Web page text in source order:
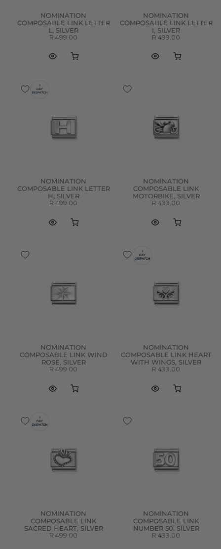
NOMINATION
COMPOSABLE LINK LETTER
L, SILVER
R 499.00
NOMINATION
COMPOSABLE LINK LETTER
I, SILVER
R 499.00
NOMINATION
COMPOSABLE LINK LETTER
H, SILVER
R 499.00
NOMINATION
COMPOSABLE LINK
MOTORBIKE, SILVER
R 499.00
NOMINATION
COMPOSABLE LINK WIND
ROSE, SILVER
R 499.00
NOMINATION
COMPOSABLE LINK HEART
WITH WINGS, SILVER
R 499.00
NOMINATION
COMPOSABLE LINK
SACRED HEART, SILVER
R 499.00
NOMINATION
COMPOSABLE LINK
NUMBER 50, SILVER
R 499.00